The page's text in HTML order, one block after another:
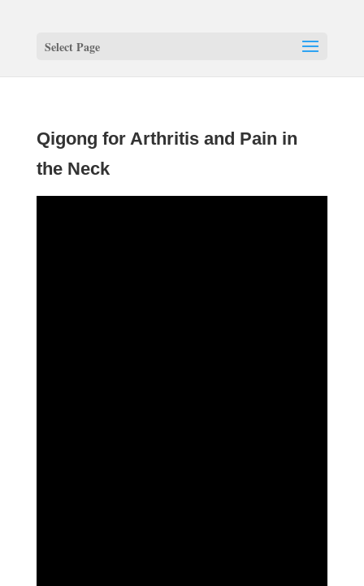
Select Page
Qigong for Arthritis and Pain in
the Neck